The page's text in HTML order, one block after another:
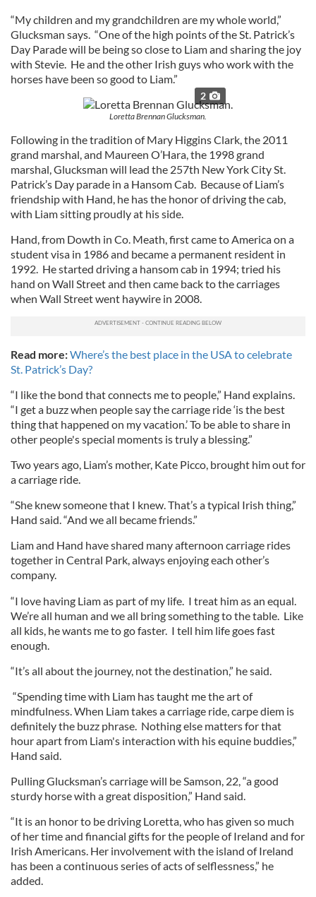
“My children and my grandchildren are my whole world,”
Glucksman says. “One of the high points of the St. Patrick’s
Day Parade will be being so close to Liam and sharing the joy
with Stevie. He and the other Irish guys who work with the
horses have been so good to Liam.”
2
Loretta Brennan Glucksman.
Following in the tradition of Mary Higgins Clark, the 2011
grand marshal, and Maureen O’Hara, the 1998 grand
marshal, Glucksman will lead the 257th New York City St.
Patrick’s Day parade in a Hansom Cab. Because of Liam’s
friendship with Hand, he has the honor of driving the cab,
with Liam sitting proudly at his side.
Hand, from Dowth in Co. Meath, first came to America on a
student visa in 1986 and became a permanent resident in
1992. He started driving a hansom cab in 1994; tried his
hand on Wall Street and then came back to the carriages
when Wall Street went haywire in 2008.
Read more:Where’s the best place in the USA to celebrate
St. Patrick’s Day?
“I like the bond that connects me to people,” Hand explains.
“I get a buzz when people say the carriage ride ‘is the best
thing that happened on my vacation.’ To be able to share in
other people's special moments is truly a blessing.”
Two years ago, Liam’s mother, Kate Picco, brought him out for
a carriage ride.
“She knew someone that I knew. That’s a typical Irish thing,”
Hand said. “And we all became friends.”
Liam and Hand have shared many afternoon carriage rides
together in Central Park, always enjoying each other’s
company.
“I love having Liam as part of my life. I treat him as an equal.
We’re all human and we all bring something to the table. Like
all kids, he wants me to go faster. I tell him life goes fast
enough.
“It’s all about the journey, not the destination,” he said.
“Spending time with Liam has taught me the art of
mindfulness. When Liam takes a carriage ride, carpe diem is
definitely the buzz phrase. Nothing else matters for that
hour apart from Liam's interaction with his equine buddies,”
Hand said.
Pulling Glucksman’s carriage will be Samson, 22, “a good
sturdy horse with a great disposition,” Hand said.
“It is an honor to be driving Loretta, who has given so much
of her time and financial gifts for the people of Ireland and for
Irish Americans. Her involvement with the island of Ireland
has been a continuous series of acts of selflessness,” he
added.